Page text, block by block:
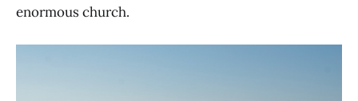
enormous church.